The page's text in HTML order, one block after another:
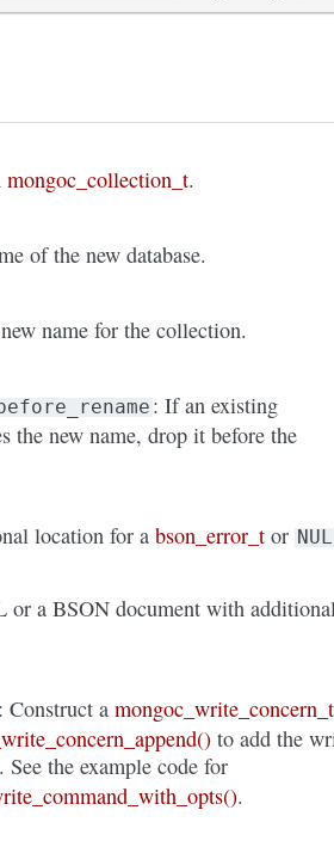
mongoc_collection_t.
of the new database.
name for the collection.
: If an existing
the new name, drop it before the
location for abson_error_t or
or a BSON document with
: Construct amongoc_write_concern_t
to add the
. See the example code for
.